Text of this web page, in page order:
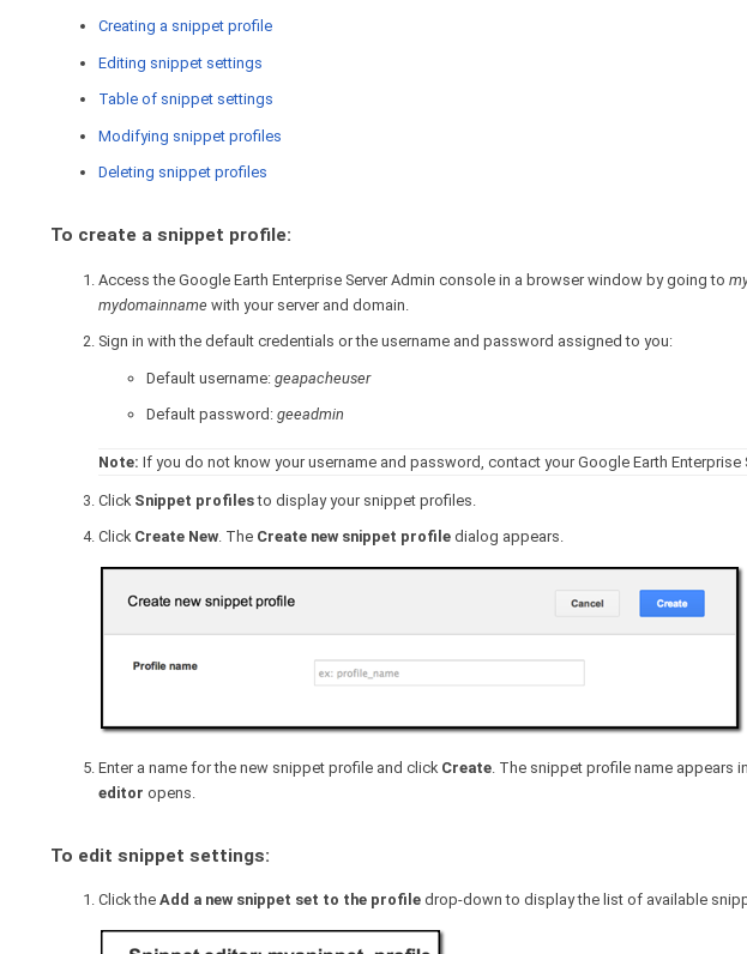
Creating a snippet profile
Editing snippet settings
Table of snippet settings
Modifying snippet profiles
Deleting snippet profiles
To create a snippet profile:
Access the Google Earth Enterprise Server Admin console in a browser window by going to
mydomainname with your server and domain.
Sign in with the default credentials or the username and password assigned to you:
Default username: geapacheuser
Default password: geeadmin
Note: If you do not know your username and password, contact your Google Earth Enterprise
Click Snippet profilesto display your snippet profiles.
Click Create New. The Create new snippet profile dialog appears.
Enter a name for the new snippet profile and click Create . The snippet profile name appears
editor opens.
To edit snippet settings:
Click the Add a new snippet set to the profile drop-down to display the list of available